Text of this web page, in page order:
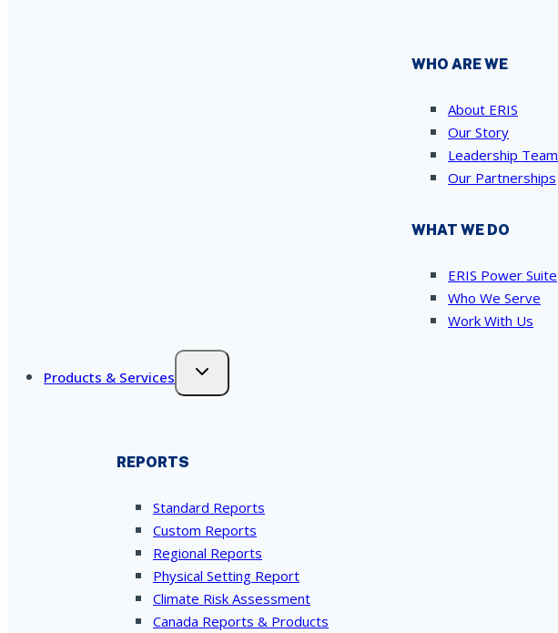
WHO ARE WE
About ERIS
Our Story
Leadership Team
Our Partnerships
WHAT WE DO
ERIS Power Suite
Who We Serve
Work With Us
Products & Services
REPORTS
Standard Reports
Custom Reports
Regional Reports
Physical Setting Report
Climate Risk Assessment
Canada Reports & Products